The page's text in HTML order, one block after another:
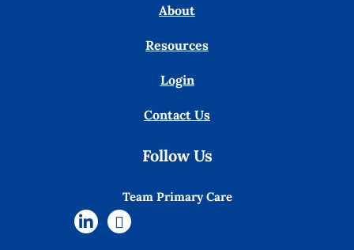
About
Resources
Login
Contact Us
Follow Us
Team Primary Care